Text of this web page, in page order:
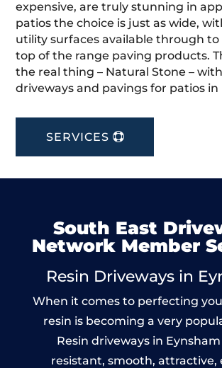
expensive, are truly stunning in
patios the choice is just as wide,
utility surfaces available through to
top of the range paving products.
the real thing – Natural Stone –
driveways and pavings for patios in
SERVICES
South East
Network Member
Resin Driveways in
When it comes to perfecting
resin is becoming a very
Resin driveways in
resistant, smooth, attractive,